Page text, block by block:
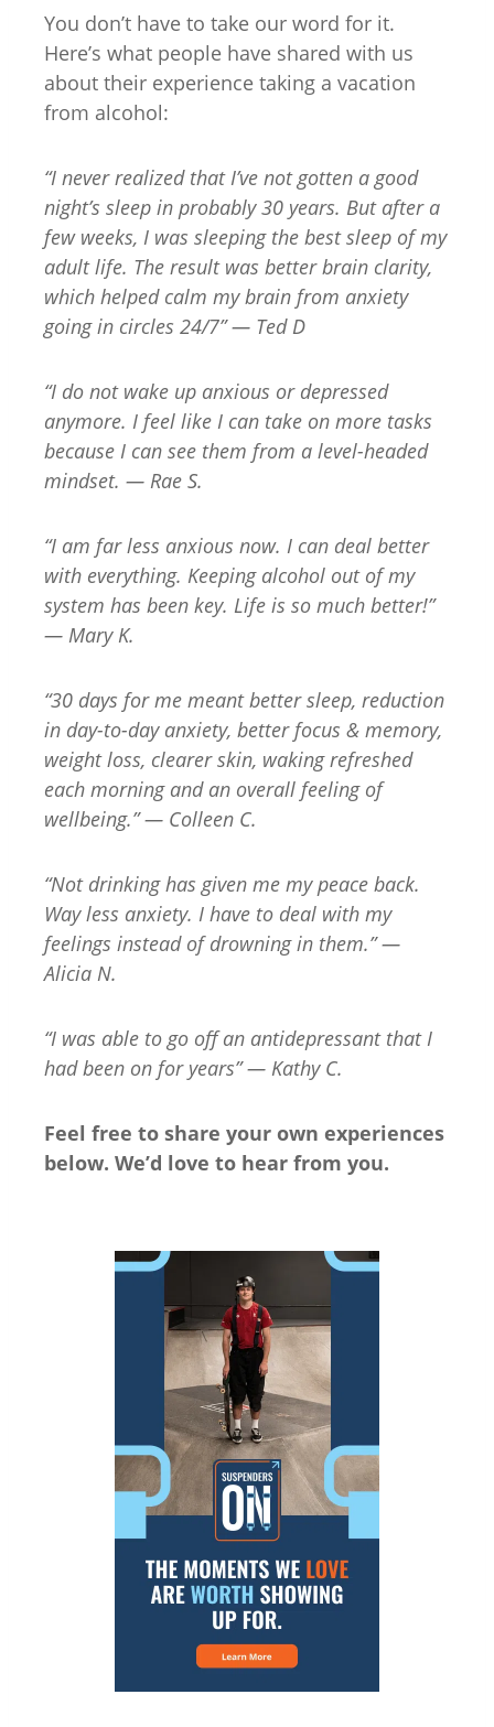
You don’t have to take our word for it.
Here’s what people have shared with us
about their experience taking a vacation
from alcohol:
“I never realized that I’ve not gotten a good
night’s sleep in probably 30 years. But after a
few weeks, I was sleeping the best sleep of my
adult life. The result was better brain clarity,
which helped calm my brain from anxiety
going in circles 24/7” — Ted D
“I do not wake up anxious or depressed
anymore. I feel like I can take on more tasks
because I can see them from a level-headed
mindset. — Rae S.
“I am far less anxious now. I can deal better
with everything. Keeping alcohol out of my
system has been key. Life is so much better!”
— Mary K.
“30 days for me meant better sleep, reduction
in day-to-day anxiety, better focus & memory,
weight loss, clearer skin, waking refreshed
each morning and an overall feeling of
wellbeing.” — Colleen C.
“Not drinking has given me my peace back.
Way less anxiety. I have to deal with my
feelings instead of drowning in them.” —
Alicia N.
“I was able to go off an antidepressant that I
had been on for years” — Kathy C.
Feel free to share your own experiences
below. We’d love to hear from you.